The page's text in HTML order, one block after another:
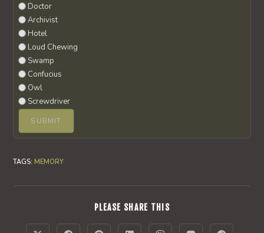
Doctor
Archivist
Hotel
Loud Chewing
Swamp
Confucius
Owl
Screwdriver
TAGS: MEMORY
PLEASE SHARE THISSHARE
CONTENT